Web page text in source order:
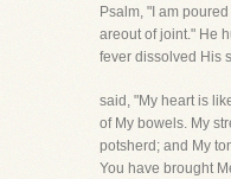
Psalm, "I am
areout of joint." He
fever dissolved His
said, "My heart is
of My bowels. My
potsherd; and My
You have brought